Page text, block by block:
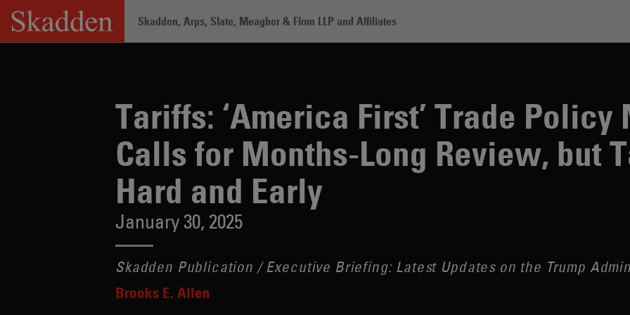
Skip
content
Skadden, Arps, Slate, Meagher & Flom LLP and Affiliates
Tariffs: ‘America First’ Trade Policy
Calls for Months-Long Review, but
Hard and Early
January 30, 2025
Skadden Publication / Executive Briefing: Latest Updates on the Trump
Brooks E. Allen